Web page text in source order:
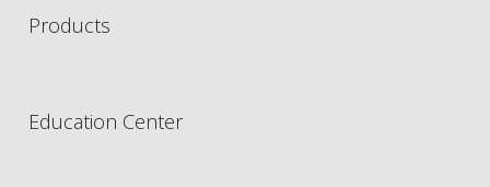
Products
Education Center